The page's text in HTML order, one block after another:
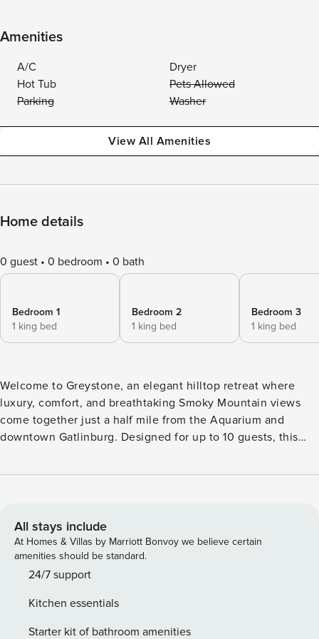
Amenities
A/C
Dryer
Hot Tub
Pets Allowed
Parking
Washer
View All Amenities
Home details
0 guest 0 bedroom 0 bath
Bedroom 1
1 king bed
Bedroom 2
1 king bed
Bedroom 3
1 king bed
Welcome to Greystone, an elegant hilltop retreat where
luxury, comfort, and breathtaking Smoky Mountain views
come together just a half mile from the Aquarium and
downtown Gatlinburg. Designed for up to 10 guests, this
making it the perfect destination for family vacations,
views, enjoy coffee on one of two spacious decks, and
unwind in the private hot tub after a day of exploring.
Inside, the open living spaces invite everyone together with
warm wood interiors, cozy gas fireplaces, a fully equipped
to gather for meals and conversation. When it’s time to play,
challenge friends to a game of pool or the multicade arcade
All stays include
At Homes & Villas by Marriott Bonvoy we believe certain
amenities should be standard.
24/7 support
Kitchen essentials
Starter kit of bathroom amenities